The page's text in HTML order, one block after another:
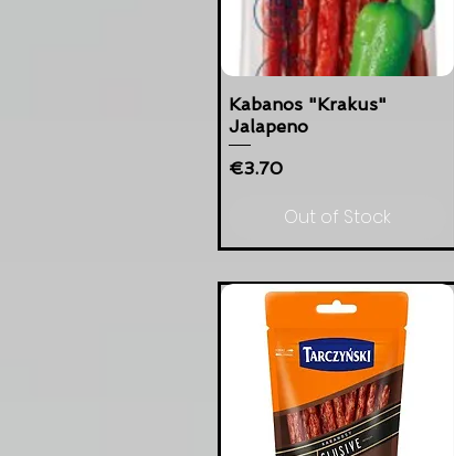
Kabanos "Krakus"
Jalapeno
Price
€3.70
Out of Stock